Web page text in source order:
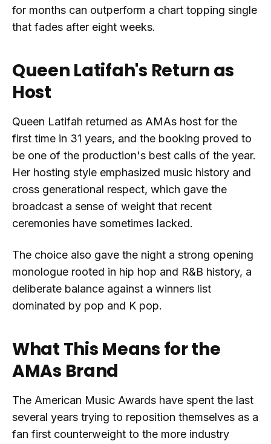
for months can outperform a chart topping single
that fades after eight weeks.
Queen Latifah's Return as
Host
Queen Latifah returned as AMAs host for the
first time in 31 years, and the booking proved to
be one of the production's best calls of the year.
Her hosting style emphasized music history and
cross generational respect, which gave the
broadcast a sense of weight that recent
ceremonies have sometimes lacked.
The choice also gave the night a strong opening
monologue rooted in hip hop and R&B history, a
deliberate balance against a winners list
dominated by pop and K pop.
What This Means for the
AMAs Brand
The American Music Awards have spent the last
several years trying to reposition themselves as a
fan first counterweight to the more industry